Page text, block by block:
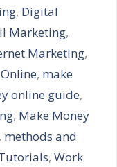
, Digital
Marketing,
Marketing,
, make
online guide,
, Make Money
, methods and
, Work